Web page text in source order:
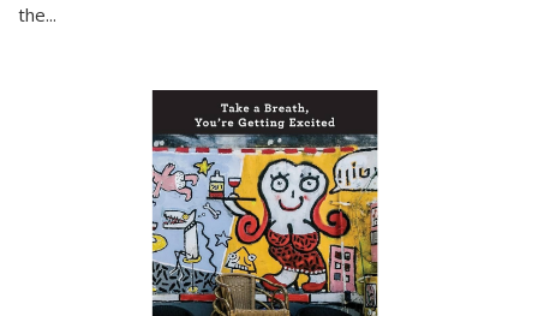
the...